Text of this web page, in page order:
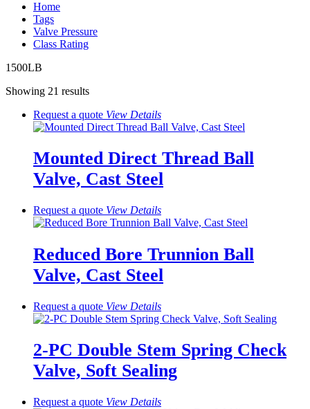
Home
Tags
Valve Pressure
Class Rating
1500LB
Showing 21 results
Request a quote View Details
Mounted Direct Thread Ball
Valve, Cast Steel
Request a quote View Details
Reduced Bore Trunnion Ball
Valve, Cast Steel
Request a quote View Details
2-PC Double Stem Spring Check
Valve, Soft Sealing
Request a quote View Details